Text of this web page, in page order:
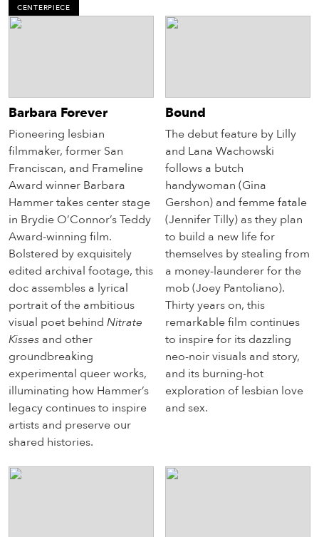
CENTERPIECE
Barbara Forever
Pioneering lesbian
filmmaker, former San
Franciscan, and Frameline
Award winner Barbara
Hammer takes center stage
in Brydie O’Connor’s Teddy
Award-winning film.
Bolstered by exquisitely
edited archival footage, this
doc assembles a lyrical
portrait of the ambitious
visual poet behind Nitrate
Kisses and other
groundbreaking
experimental queer works,
illuminating how Hammer’s
legacy continues to inspire
artists and preserve our
shared histories.
Bound
The debut feature by Lilly
and Lana Wachowski
follows a butch
handywoman (Gina
Gershon) and femme fatale
(Jennifer Tilly) as they plan
to build a new life for
themselves by stealing from
a money-launderer for the
mob (Joey Pantoliano).
Thirty years on, this
remarkable film continues
to inspire for its dazzling
neo-noir visuals and story,
and its burning-hot
exploration of lesbian love
and sex.